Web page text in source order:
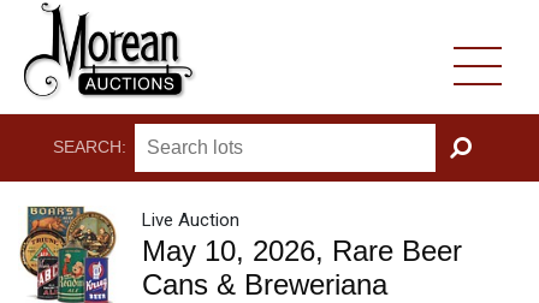
SEARCH:
GO
Live Auction
May 10, 2026, Rare Beer
Cans & Breweriana